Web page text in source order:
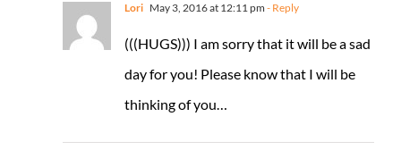
Lori May 3, 2016 at 12:11 pm - Reply
(((HUGS))) I am sorry that it will be a sad
day for you! Please know that I will be
thinking of you…